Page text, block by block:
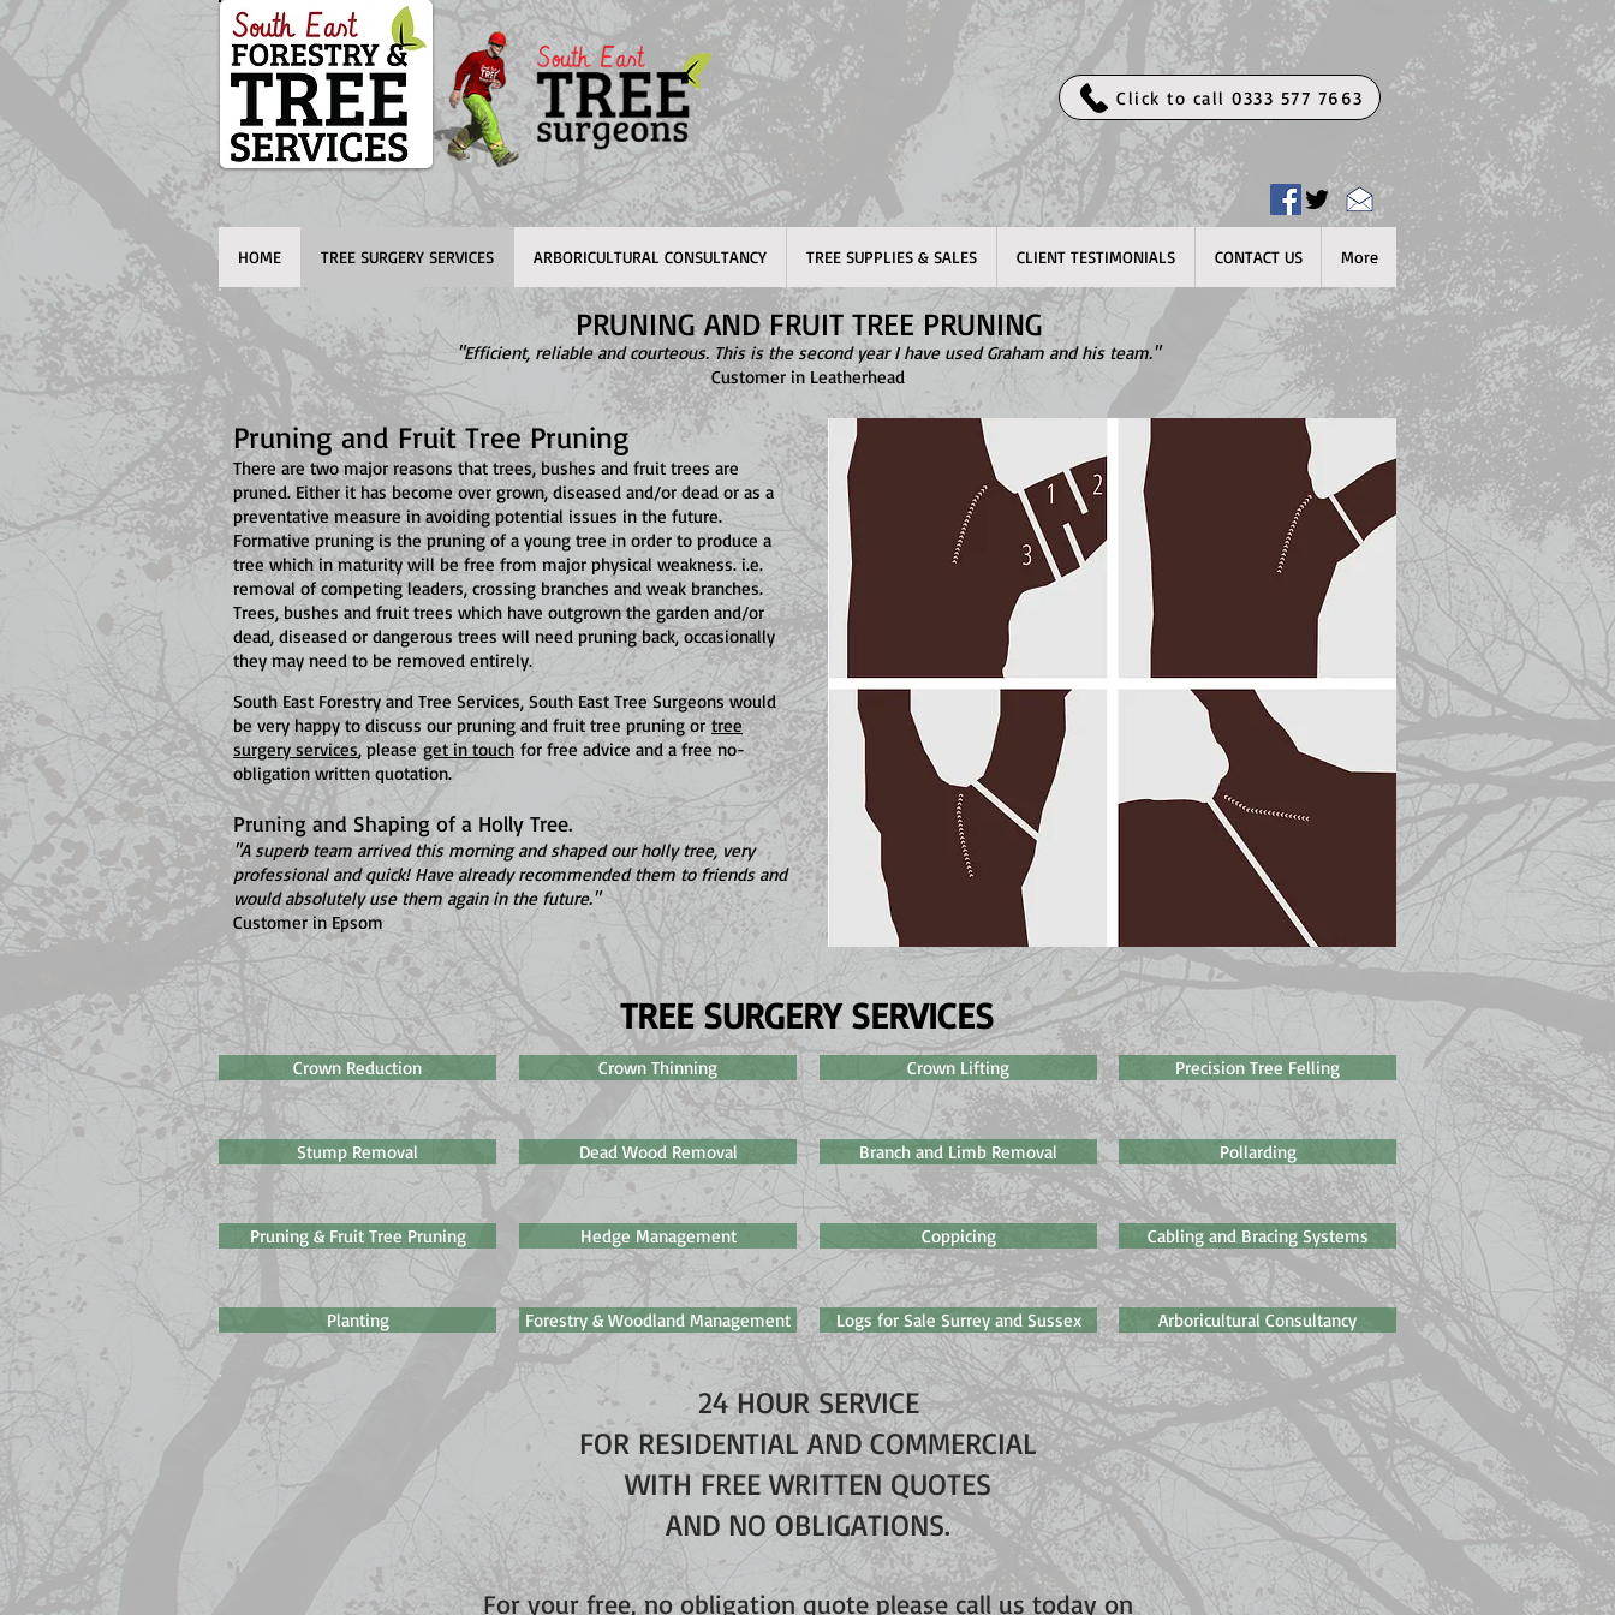
Click to call 0333 577 7663
HOME TREE SURGERY SERVICES ARBORICULTURAL CONSULTANCY TREE SUPPLIES & SALES CLIENT TESTIMONIALS CONTACT US More
"Efficient, reliable and courteous. This is the second year I have used Graham and his team."
Customer in Leatherhead
PRUNING AND FRUIT TREE PRUNING
There are two major reasons that trees, bushes and fruit trees are
pruned. Either it has become over grown, diseased and/or dead or as a
preventative measure in avoiding potential issues in the future.
Formative pruning is the pruning of a young tree in order to produce a
tree which in maturity will be free from major physical weakness. i.e.
removal of competing leaders, crossing branches and weak branches.
Trees, bushes and fruit trees which have outgrown the garden and/or
dead, diseased or dangerous trees will need pruning back, occasionally
they may need to be removed entirely.
South East Forestry and Tree Services, South East Tree Surgeons would
be very happy to discuss our pruning and fruit tree pruning ortree
surgery services, pleaseget in touch for free advice and a free no-
obligation written quotation.
Pruning and Shaping of a Holly Tree.
"A superb team arrived this morning and shaped our holly tree, very
professional and quick! Have already recommended them to friends and
would absolutely use them again in the future."
Customer in Epsom
Pruning and Fruit Tree Pruning
TREE SURGERY SERVICES
Crown Reduction
Stump Removal
Pruning & Fruit Tree Pruning
Planting
Crown Thinning
Dead Wood Removal
Hedge Management
Forestry & Woodland Management
Crown Lifting
Branch and Limb Removal
Coppicing
Logs for Sale Surrey and Sussex
Precision Tree Felling
Pollarding
Cabling and Bracing Systems
Arboricultural Consultancy
24 HOUR SERVICE
FOR RESIDENTIAL AND COMMERCIAL
WITH FREE WRITTEN QUOTES
AND NO OBLIGATIONS.
For your free, no obligation quote please call us today on